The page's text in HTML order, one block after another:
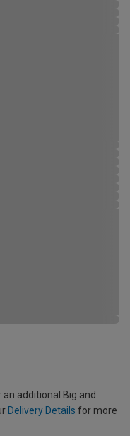
additional Big and
Delivery Details for more